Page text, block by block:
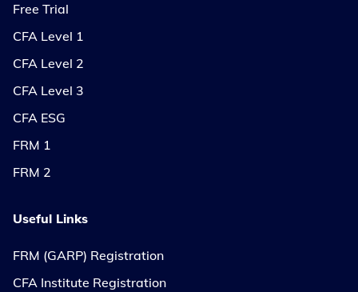
Free Trial
CFA Level 1
CFA Level 2
CFA Level 3
CFA ESG
FRM 1
FRM 2
Useful Links
FRM (GARP) Registration
CFA Institute Registration